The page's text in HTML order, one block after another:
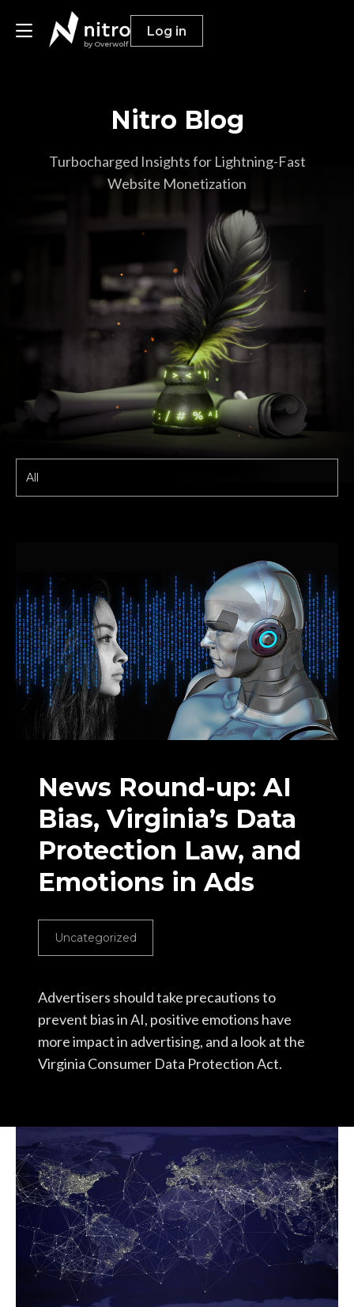
by Overwolf
Advertisers
Log in
Nitro Blog
Turbocharged Insights for Lightning-Fast
Website Monetization
News Round-up: AI
Bias, Virginia’s Data
Protection Law, and
Emotions in Ads
Uncategorized
Advertisers should take precautions to
prevent bias in AI, positive emotions have
more impact in advertising, and a look at the
Virginia Consumer Data Protection Act.